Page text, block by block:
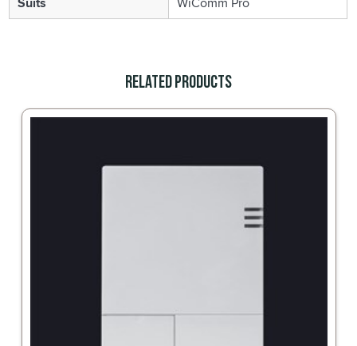
Related Products